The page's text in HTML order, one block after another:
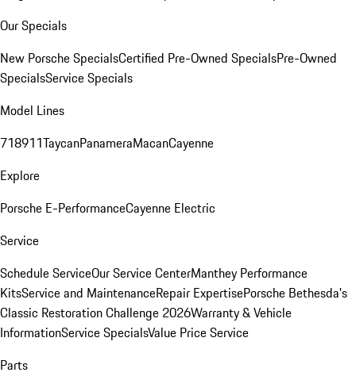
Our Specials
New Porsche SpecialsCertified Pre-Owned SpecialsPre-Owned
SpecialsService Specials
Model Lines
718911TaycanPanameraMacanCayenne
Explore
Porsche E-PerformanceCayenne Electric
Service
Schedule ServiceOur Service CenterManthey Performance
KitsService and MaintenanceRepair ExpertisePorsche Bethesda's
Classic Restoration Challenge 2026Warranty & Vehicle
InformationService SpecialsValue Price Service
Parts